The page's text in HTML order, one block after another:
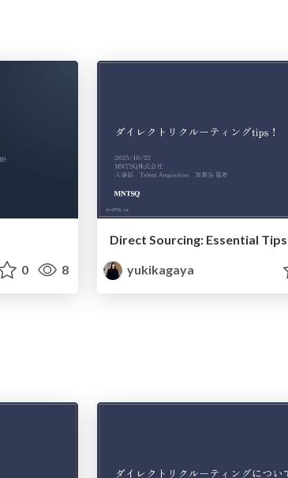
0 8
yukikagaya